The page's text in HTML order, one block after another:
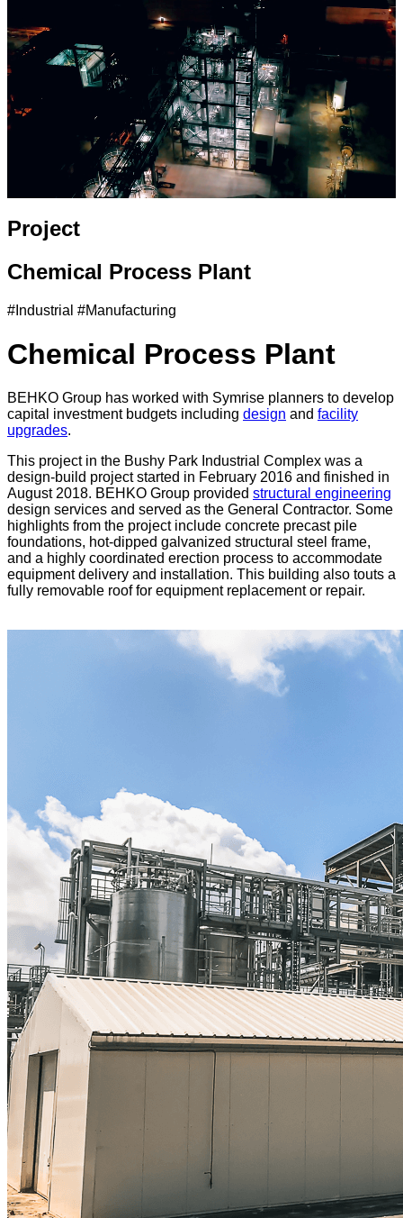
Project
Chemical Process Plant
#Industrial #Manufacturing
Chemical Process Plant
BEHKO Group has worked with Symrise planners to develop
capital investment budgets including design and facility
upgrades.
This project in the Bushy Park Industrial Complex was a
design-build project started in February 2016 and finished in
August 2018. BEHKO Group provided structural engineering
design services and served as the General Contractor. Some
highlights from the project include concrete precast pile
foundations, hot-dipped galvanized structural steel frame,
and a highly coordinated erection process to accommodate
equipment delivery and installation. This building also touts a
fully removable roof for equipment replacement or repair.